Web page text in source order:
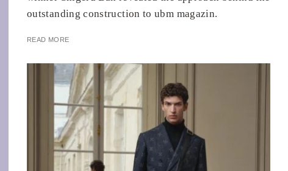
outstanding construction to ubm magazin.
READ MORE